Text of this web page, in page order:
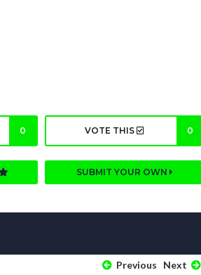
0 VOTE THIS 0
SUBMIT YOUR OWN
Previous Next